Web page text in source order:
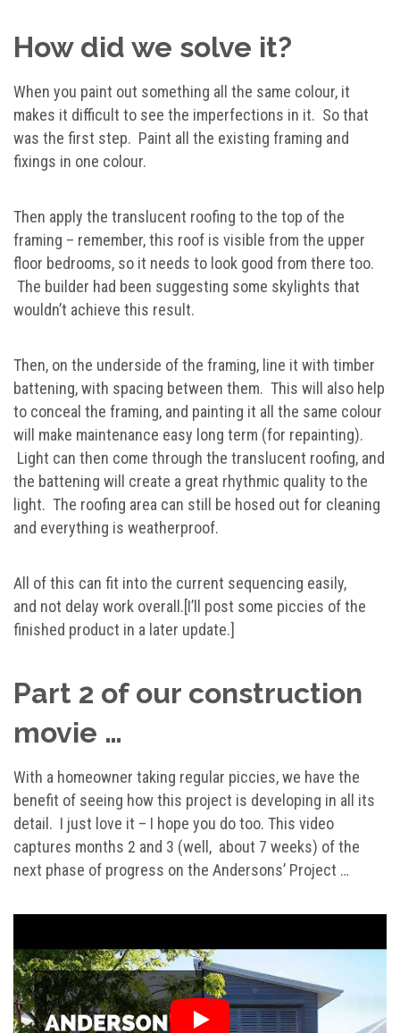
How did we solve it?
When you paint out something all the same colour, it
makes it difficult to see the imperfections in it. So that
was the first step. Paint all the existing framing and
fixings in one colour.
Then apply the translucent roofing to the top of the
framing – remember, this roof is visible from the upper
floor bedrooms, so it needs to look good from there too.
The builder had been suggesting some skylights that
wouldn’t achieve this result.
Then, on the underside of the framing, line it with timber
battening, with spacing between them. This will also help
to conceal the framing, and painting it all the same colour
will make maintenance easy long term (for repainting).
Light can then come through the translucent roofing, and
the battening will create a great rhythmic quality to the
light. The roofing area can still be hosed out for cleaning
and everything is weatherproof.
All of this can fit into the current sequencing easily,
and not delay work overall.[I’ll post some piccies of the
finished product in a later update.]
Part 2 of our construction
movie …
With a homeowner taking regular piccies, we have the
benefit of seeing how this project is developing in all its
detail. I just love it – I hope you do too. This video
captures months 2 and 3 (well, about 7 weeks) of the
next phase of progress on the Andersons’ Project …